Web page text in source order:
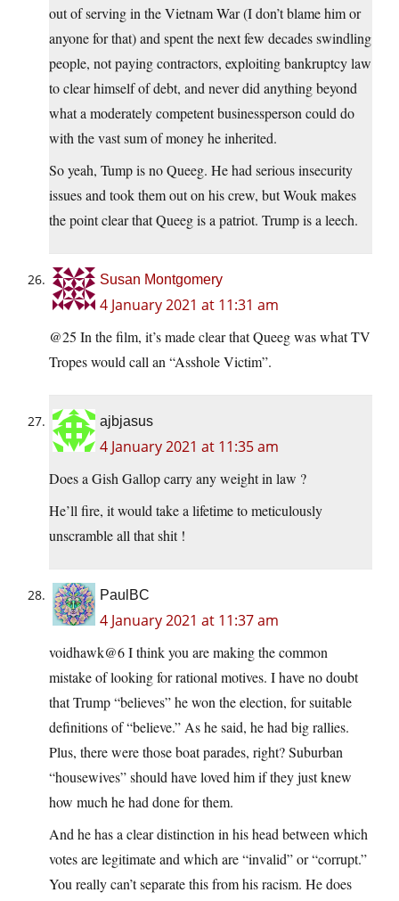
out of serving in the Vietnam War (I don’t blame him or
anyone for that) and spent the next few decades swindling
people, not paying contractors, exploiting bankruptcy law
to clear himself of debt, and never did anything beyond
what a moderately competent businessperson could do
with the vast sum of money he inherited.
So yeah, Tump is no Queeg. He had serious insecurity
issues and took them out on his crew, but Wouk makes
the point clear that Queeg is a patriot. Trump is a leech.
Susan Montgomery
4 January 2021 at 11:31 am
@25 In the film, it’s made clear that Queeg was what TV
Tropes would call an “Asshole Victim”.
ajbjasus
4 January 2021 at 11:35 am
Does a Gish Gallop carry any weight in law ?
He’ll fire, it would take a lifetime to meticulously
unscramble all that shit !
PaulBC
4 January 2021 at 11:37 am
voidhawk@6 I think you are making the common
mistake of looking for rational motives. I have no doubt
that Trump “believes” he won the election, for suitable
definitions of “believe.” As he said, he had big rallies.
Plus, there were those boat parades, right? Suburban
“housewives” should have loved him if they just knew
how much he had done for them.
And he has a clear distinction in his head between which
votes are legitimate and which are “invalid” or “corrupt.”
You really can’t separate this from his racism. He does